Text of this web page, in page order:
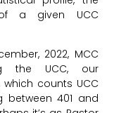
a given UCC
2022, MCC
the UCC, our
counts UCC
between 401 and